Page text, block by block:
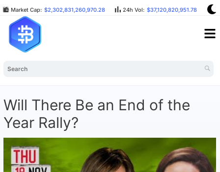
Market Cap: $2,302,831,260,970.28 24h Vol: $37,120,820,951.78
Will There Be an End of the
Year Rally?